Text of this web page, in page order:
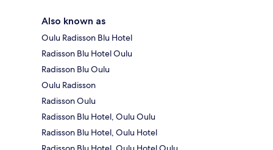
Also known as
Oulu Radisson Blu Hotel
Radisson Blu Hotel Oulu
Radisson Blu Oulu
Oulu Radisson
Radisson Oulu
Radisson Blu Hotel, Oulu Oulu
Radisson Blu Hotel, Oulu Hotel